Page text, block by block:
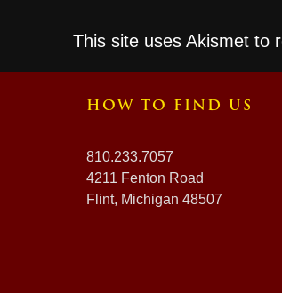
This site uses Akismet to
HOW TO FIND US
810.233.7057
4211 Fenton Road
Flint, Michigan 48507